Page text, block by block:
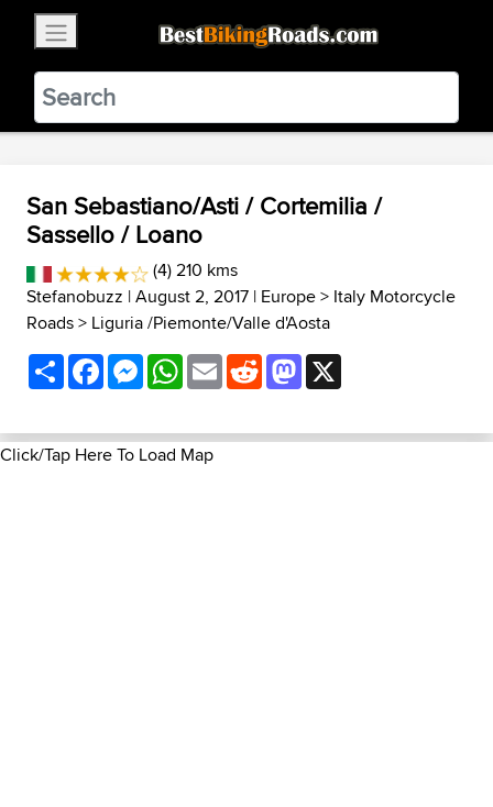
BestBikingRoads
Static Motion3.99 - In Google Play
VIEW
San Sebastiano/Asti / Cortemilia /
Sassello / Loano
(4) 210 kms
Stefanobuzz | August 2, 2017 | Europe> Italy Motorcycle
Roads> Liguria /Piemonte/Valle d'Aosta
ShareFacebookMessenger
WhatsApp
EmailRedditMastodon
Click/Tap Here To Load Map